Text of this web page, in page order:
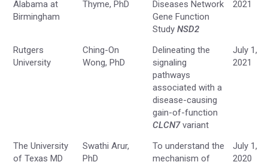
Alabama at
Birmingham
Thyme, PhD
Diseases Network
Gene Function
Study NSD2
2021
Rutgers
University
Ching-On
Wong, PhD
Delineating the
signaling
pathways
associated with a
disease-causing
gain-of-function
CLCN7variant
July 1,
2021
The University
of Texas MD
Swathi Arur,
PhD
To understand the
mechanism of
July 1,
2020